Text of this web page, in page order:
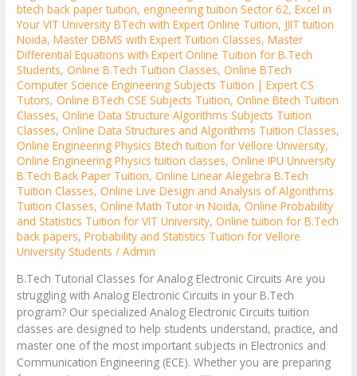
btech back paper tuition, engineering tuition Sector 62,Excel in
Your VIT University BTech with Expert Online Tuition, JIIT tuition
Noida,Master DBMS with Expert Tuition Classes,Master
Differential Equations with Expert Online Tuition for B.Tech
Students,Online B.Tech Tuition Classes,Online BTech
Computer Science Engineering Subjects Tuition | Expert CS
Tutors,Online BTech CSE Subjects Tuition,Online Btech Tuition
Classes,Online Data Structure Algorithms Subjects Tuition
Classes,Online Data Structures and Algorithms Tuition Classes,
Online Engineering Physics Btech tuition for Vellore University,
Online Engineering Physics tuition classes,Online IPU University
B.Tech Back Paper Tuition,Online Linear Alegebra B.Tech
Tuition Classes,Online Live Design and Analysis of Algorithms
Tuition Classes,Online Math Tutor in Noida,Online Probability
and Statistics Tuition for VIT University,Online tuition for B.Tech
back papers,Probability and Statistics Tuition for Vellore
University Students /Admin
B.Tech Tutorial Classes for Analog Electronic Circuits Are you
struggling with Analog Electronic Circuits in your B.Tech
program? Our specialized Analog Electronic Circuits tuition
classes are designed to help students understand, practice, and
master one of the most important subjects in Electronics and
Communication Engineering (ECE). Whether you are preparing